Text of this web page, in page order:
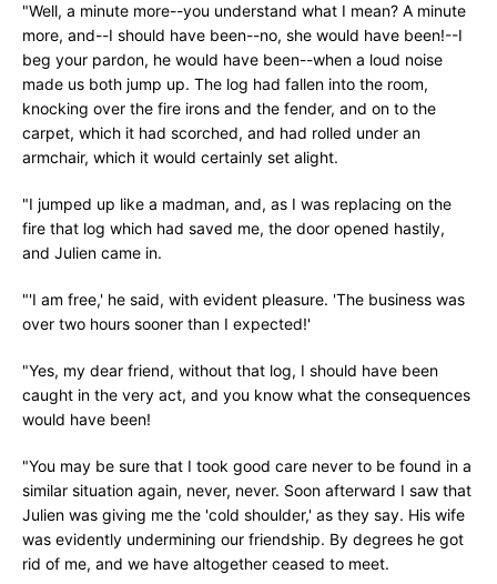
"Well, a minute more--you understand what I mean? A minute
more, and--I should have been--no, she would have been!--I
beg your pardon, he would have been--when a loud noise
made us both jump up. The log had fallen into the room,
knocking over the fire irons and the fender, and on to the
carpet, which it had scorched, and had rolled under an
armchair, which it would certainly set alight.
"I jumped up like a madman, and, as I was replacing on the
fire that log which had saved me, the door opened hastily,
and Julien came in.
"'I am free,' he said, with evident pleasure. 'The business was
over two hours sooner than I expected!'
"Yes, my dear friend, without that log, I should have been
caught in the very act, and you know what the consequences
would have been!
"You may be sure that I took good care never to be found in a
similar situation again, never, never. Soon afterward I saw that
Julien was giving me the 'cold shoulder,' as they say. His wife
was evidently undermining our friendship. By degrees he got
rid of me, and we have altogether ceased to meet.